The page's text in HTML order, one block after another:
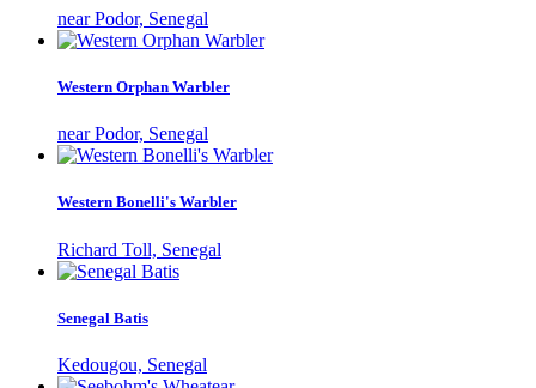
near Podor, Senegal
Western Orphan Warbler
near Podor, Senegal
Western Bonelli's Warbler
Richard Toll, Senegal
Senegal Batis
Kedougou, Senegal